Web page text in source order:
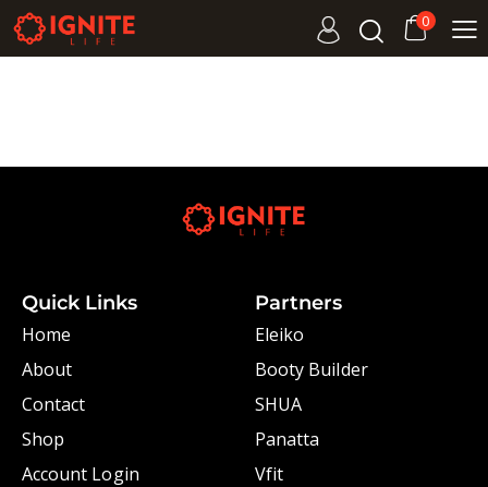
0
Quick Links
Home
About
Contact
Shop
Account Login
Partners
Eleiko
Booty Builder
SHUA
Panatta
Vfit